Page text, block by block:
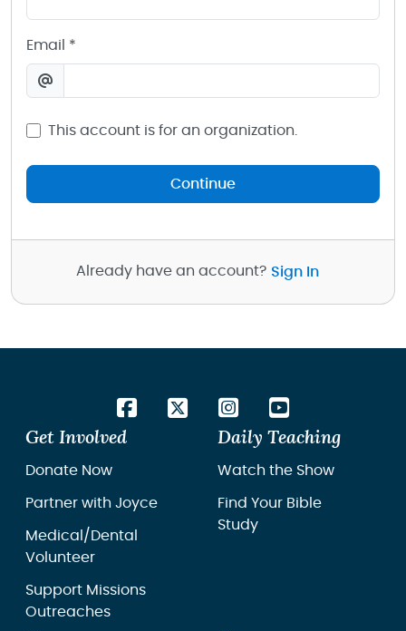
Email *
This account is for an organization.
Continue
Already have an account? Sign In
Get Involved
Donate Now
Partner with Joyce
Medical/Dental
Volunteer
Support Missions
Outreaches
Daily Teaching
Watch the Show
Find Your Bible
Study